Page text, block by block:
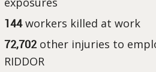
144workers killed at work
72,702 other injuries to
RIDDOR